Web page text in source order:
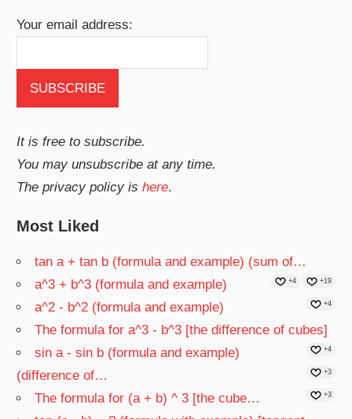
Your email address:
It is free to subscribe.
You may unsubscribe at any time.
The privacy policy ishere.
Most Liked
tan a + tan b (formula and example) (sum of…
+19
a^3 + b^3 (formula and example) +4
a^2 - b^2 (formula and example) +4
The formula for a^3 - b^3 [the difference of cubes]
+4
sin a - sin b (formula and example)
(difference of…
+3
The formula for (a + b) ^ 3 [the cube… +3